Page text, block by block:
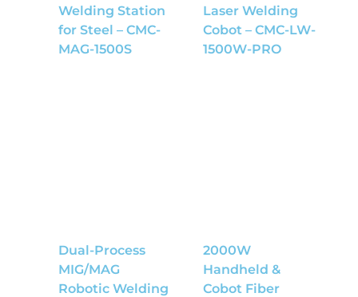
Welding Station
for Steel – CMC-
MAG-1500S
Laser Welding
Cobot – CMC-LW-
1500W-PRO
Dual-Process
MIG/MAG
Robotic Welding
2000W
Handheld &
Cobot Fiber